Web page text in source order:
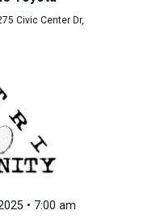
Civic Center Dr,
• 7:00 am